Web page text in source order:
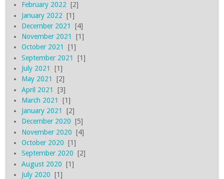
February 2022 [2]
January 2022 [1]
December 2021
[4]
November 2021
[1]
October 2021
[1]
September 2021
[1]
July 2021
[1]
May 2021
[2]
April 2021
[3]
March 2021
[1]
January 2021
[2]
December 2020 [5]
November 2020 [4]
October 2020 [1]
September 2020 [2]
August 2020 [1]
July 2020 [1]